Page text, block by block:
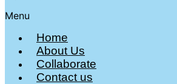
Menu
Home
About Us
Collaborate
Contact us